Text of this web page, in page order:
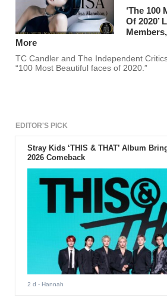
‘The 100
Of 2020’
More
TC Candler and The Independent
“100 Most Beautiful faces of 2020.”
EDITOR'S PICK
Stray Kids ‘THIS & THAT’ Album
2026 Comeback
2 d - Hannah